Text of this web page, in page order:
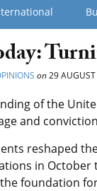
on29
of the
and
reshaped
in October
foundation